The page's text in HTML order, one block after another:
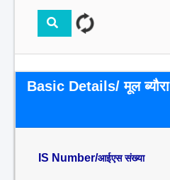
Basic Details/ मूल ब्यौरा
IS Number/आईएस संख्या